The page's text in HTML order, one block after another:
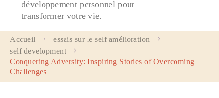
développement personnel pour
transformer votre vie.
Accueil
essais sur le self amélioration
self development
Conquering Adversity: Inspiring Stories of Overcoming
Challenges